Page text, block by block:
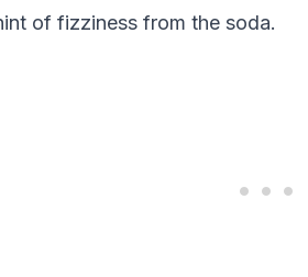
of fizziness from the soda.